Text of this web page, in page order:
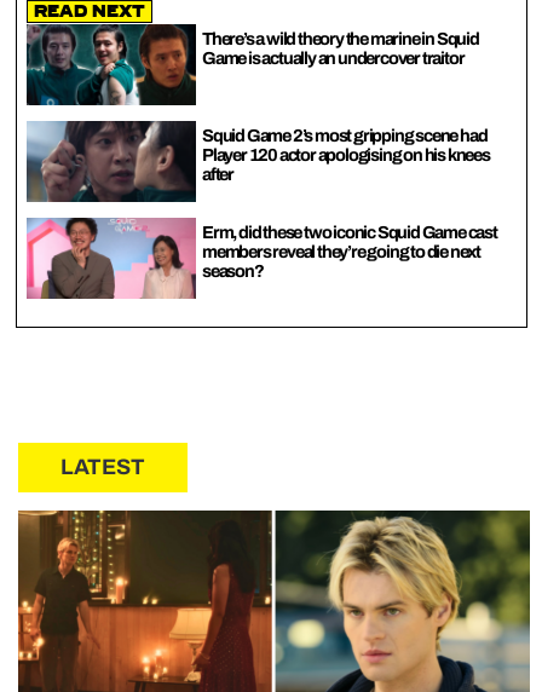
Read Next
There’s a wild theory the marine in Squid
Game is actually an undercover traitor
Squid Game 2’s most gripping scene had
Player 120 actor apologising on his knees
after
Erm, did these two iconic Squid Game cast
members reveal they’re going to die next
season?
LATEST